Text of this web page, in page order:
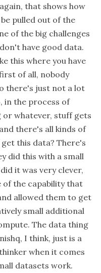
that shows how
pulled out of the
of the big challenges
have good data.
this where you have
of all, nobody
there's just not a lot
in the process of
or whatever, stuff gets
there's all kinds of
this data? There's
did this with a small
it was very clever,
of the capability that
allowed them to get
small additional
The data thing
I think, just is a
when it comes
datasets work.